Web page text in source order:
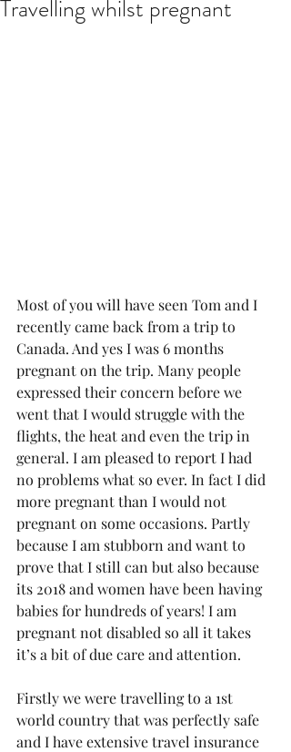
Travelling whilst pregnant
Most of you will have seen Tom and I
recently came back from a trip to
Canada. And yes I was 6 months
pregnant on the trip. Many people
expressed their concern before we
went that I would struggle with the
flights, the heat and even the trip in
general. I am pleased to report I had
no problems what so ever. In fact I did
more pregnant than I would not
pregnant on some occasions. Partly
because I am stubborn and want to
prove that I still can but also because
its 2018 and women have been having
babies for hundreds of years! I am
pregnant not disabled so all it takes
it’s a bit of due care and attention.
Firstly we were travelling to a 1st
world country that was perfectly safe
and I have extensive travel insurance